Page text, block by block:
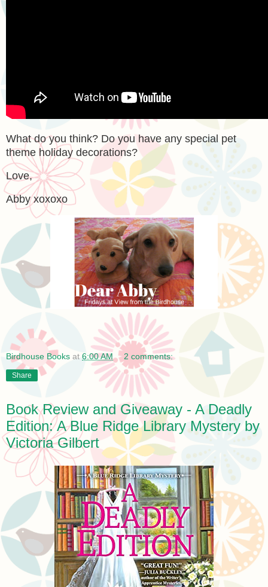
What do you think? Do you have any special pet
theme holiday decorations?
Love,
Abby xoxoxo
Birdhouse Books at 6:00 AM 2 comments:
Share
Book Review and Giveaway - A Deadly
Edition: A Blue Ridge Library Mystery by
Victoria Gilbert